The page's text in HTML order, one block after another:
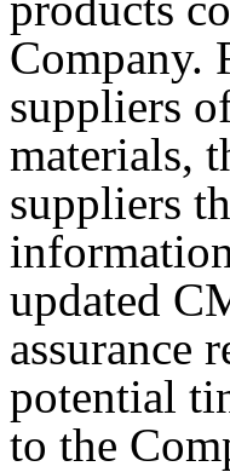
Company.
suppliers
materials,
suppliers
updated
assurance
potential
to the